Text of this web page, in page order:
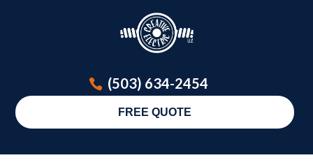
(503) 634-2454
FREE QUOTE